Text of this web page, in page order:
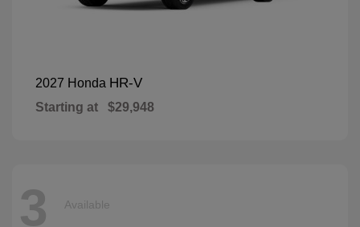
2027 Honda HR-V
Starting at $29,948
3 Available